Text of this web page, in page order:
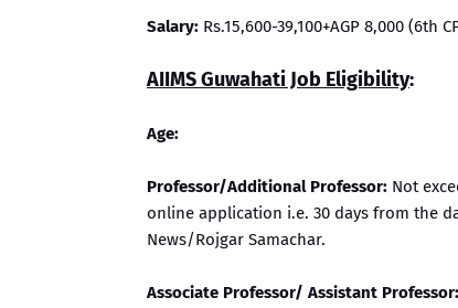
Salary: Rs.15,600-39,100+AGP 8,000 (6th
AIIMS Guwahati Job Eligibility:
Age:
Professor/Additional Professor: Not
online application i.e. 30 days from the
News/Rojgar Samachar.
Associate Professor/ Assistant Professor: